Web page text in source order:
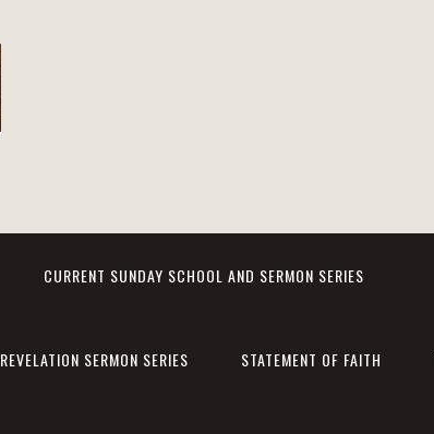
CURRENT SUNDAY SCHOOL AND SERMON SERIES
REVELATION SERMON SERIES STATEMENT OF FAITH